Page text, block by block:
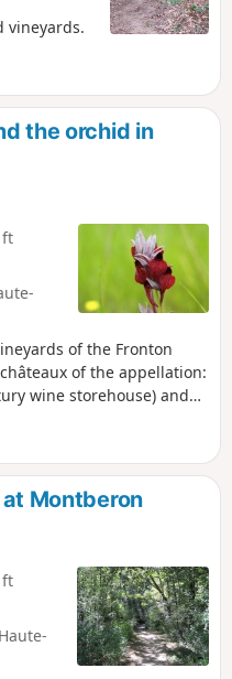
vineyards.
the orchid in
ft
of the Fronton
of the appellation:
wine storehouse) and
French rose (Rosa
orchid.
Montberon
ft